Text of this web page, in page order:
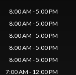
8:00 AM - 5:00 PM
8:00 AM - 5:00 PM
8:00 AM - 5:00 PM
8:00 AM - 5:00 PM
8:00 AM - 5:00 PM
7:00 AM - 12:00 PM